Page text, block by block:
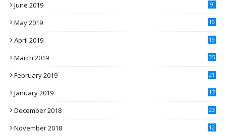
June 2019 9
May 2019 10
April 2019 19
March 2019 35
February 2019 21
January 2019 17
December 2018 23
November 2018 12